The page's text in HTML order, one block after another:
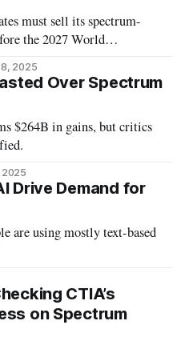
must sell its spectrum-
the 2027 World
2025
Over Spectrum
$264B in gains, but critics
2025
Drive Demand for
are using mostly text-based
CTIA’s
on Spectrum